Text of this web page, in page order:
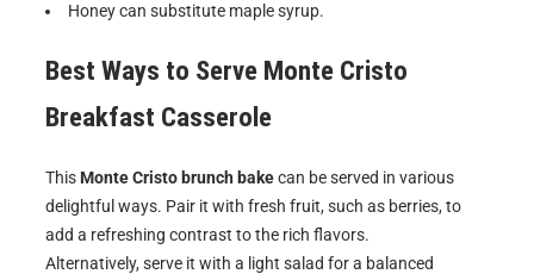
Honey can substitute maple syrup.
Best Ways to Serve Monte Cristo
Breakfast Casserole
This Monte Cristo brunch bakecan be served in various
delightful ways. Pair it with fresh fruit, such as berries, to
add a refreshing contrast to the rich flavors.
Alternatively, serve it with a light salad for a balanced